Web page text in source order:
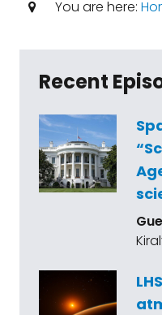
You are here:
Recent